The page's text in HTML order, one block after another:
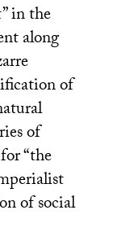
in the
along
of
of
“the
of social